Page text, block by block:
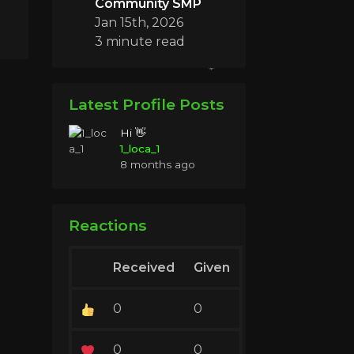
Community SMP
Jan 15th, 2026
3 minute read
Latest Profile Posts
Hi 👋
1_loca_1
8 months ago
Reactions
Received Given
0 0
0 0